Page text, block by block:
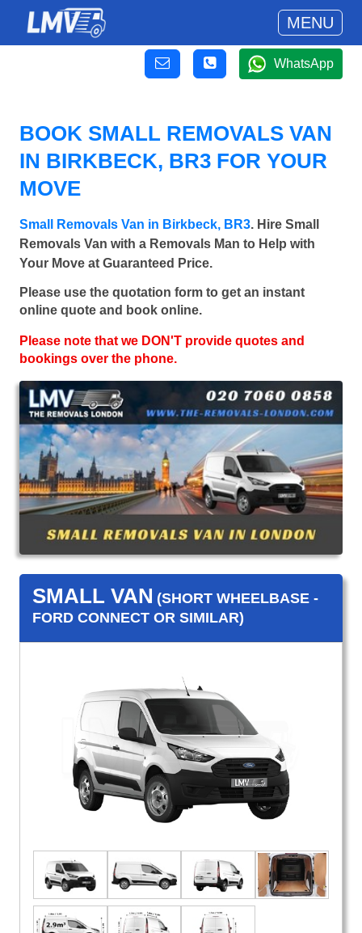
MENU
WhatsApp
BOOK SMALL REMOVALS VAN
IN BIRKBECK, BR3 FOR YOUR
MOVE
Small Removals Van in Birkbeck, BR3. Hire Small
Removals Van with a Removals Man to Help with
Your Move at Guaranteed Price.
Please use the quotation form to get an instant
online quote and book online.
Please note that we DON'T provide quotes and
bookings over the phone.
SMALL VAN (SHORT WHEELBASE -
FORD CONNECT OR SIMILAR)